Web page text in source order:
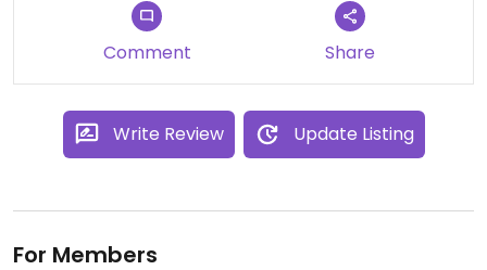
Comment Share
Write Review Update Listing
For Members